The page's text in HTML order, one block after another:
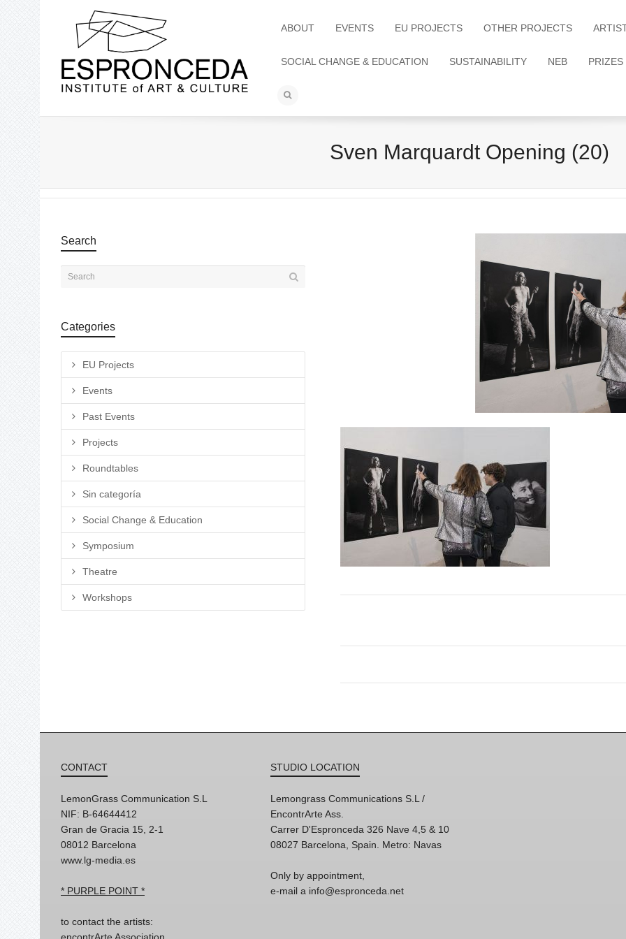
ABOUT EVENTS EU PROJECTS OTHER PROJECTS
SOCIAL CHANGE & EDUCATION SUSTAINABILITY NEB PRIZES
Sven Marquardt Opening (20)
Search
Categories
EU Projects
Events
Past Events
Projects
Roundtables
Sin categoría
Social Change & Education
Symposium
Theatre
Workshops
CONTACT
LemonGrass Communication S.L
NIF: B-64644412
Gran de Gracia 15, 2-1
08012 Barcelona
www.lg-media.es
* PURPLE POINT *
to contact the artists:
encontrArte Association
STUDIO LOCATION
Lemongrass Communications S.L /
EncontrArte Ass.
Carrer D'Espronceda 326 Nave 4,5 & 10
08027 Barcelona, Spain. Metro: Navas
Only by appointment,
e-mail a info@espronceda.net